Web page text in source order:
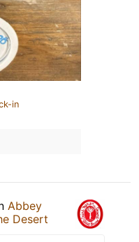
in
Abbey
Desert